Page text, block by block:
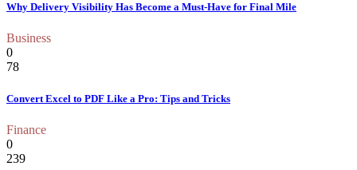
Why Delivery Visibility Has Become a Must-Have for Final Mile
Business
0
78
Convert Excel to PDF Like a Pro: Tips and Tricks
Finance
0
239